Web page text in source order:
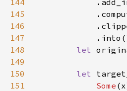
144
145
146
147
148
let
149
150
let
151
Some